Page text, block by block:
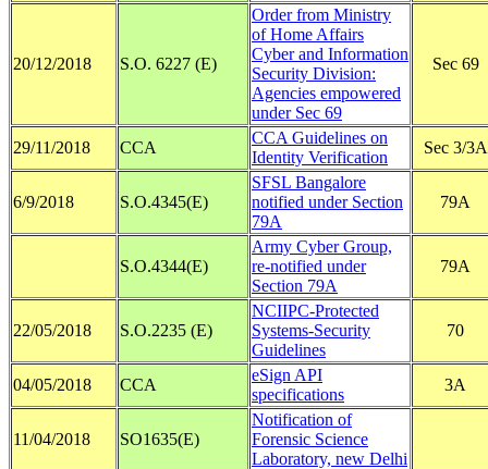
20/12/2018 S.O. 6227 (E)
Order from Ministry
of Home Affairs
Cyber and Information
Security Division:
Agencies empowered
under Sec 69
Sec 69
29/11/2018 CCA
CCA Guidelines on
Identity Verification
Sec 3/3A
6/9/2018 S.O.4345(E)
SFSL Bangalore
notified under Section
79A
79A
S.O.4344(E)
Army Cyber Group,
re-notified under
Section 79A
79A
22/05/2018 S.O.2235 (E)
NCIIPC-Protected
Systems-Security
Guidelines
70
04/05/2018 CCA
eSign API
specifications
3A
11/04/2018 SO1635(E)
Notification of
Forensic Science
Laboratory, new Delhi